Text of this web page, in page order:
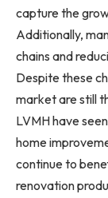
capture the
Additionally,
chains and
Despite these
market are still
LVMH have
home
continue to
renovation